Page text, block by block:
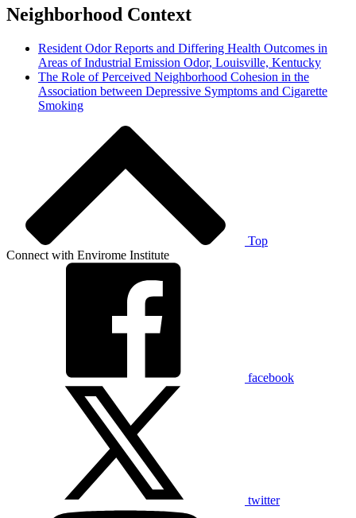
Neighborhood Context
Resident Odor Reports and Differing Health Outcomes in
Areas of Industrial Emission Odor, Louisville, Kentucky
The Role of Perceived Neighborhood Cohesion in the
Association between Depressive Symptoms and Cigarette
Smoking
Top
Connect with Envirome Institute
facebook
twitter